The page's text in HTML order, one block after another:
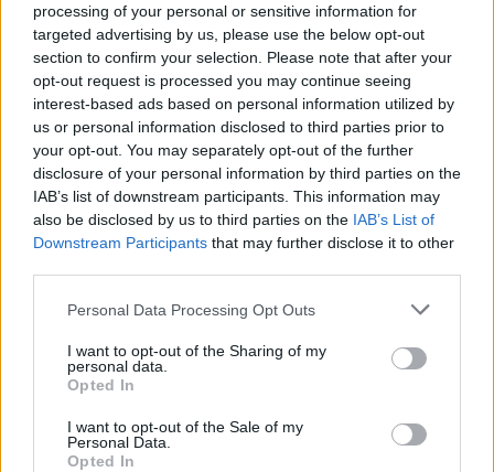
processing of your personal or sensitive information for
targeted advertising by us, please use the below opt-out
section to confirm your selection. Please note that after your
opt-out request is processed you may continue seeing
interest-based ads based on personal information utilized by
us or personal information disclosed to third parties prior to
your opt-out. You may separately opt-out of the further
disclosure of your personal information by third parties on the
IAB’s list of downstream participants. This information may
also be disclosed by us to third parties on the IAB’s List of
Downstream Participants that may further disclose it to other
Personal Data Processing Opt Outs
I want to opt-out of the Sharing of my
personal data.
Opted In
I want to opt-out of the Sale of my
Personal Data.
Opted In
benefit Palestine Children's Relief Fund
Subscribe